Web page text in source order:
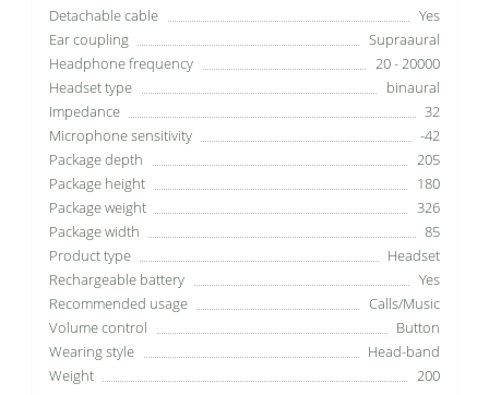
Detachable cable
Yes
Ear coupling
Supraaural
Headphone frequency
20 - 20000
Headset type
binaural
Impedance
32
Microphone sensitivity
-42
Package depth
205
Package height
180
Package weight
326
Package width
85
Product type
Headset
Rechargeable battery
Yes
Recommended usage
Calls/Music
Volume control
Button
Wearing style
Head-band
Weight
200